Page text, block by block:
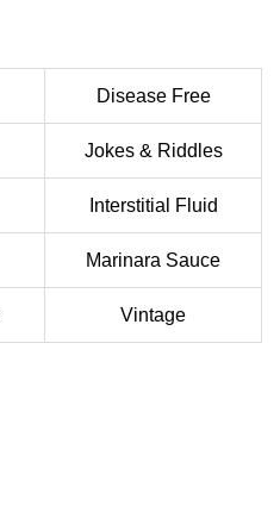
Disease Free
Jokes & Riddles
Interstitial Fluid
Marinara Sauce
Vintage